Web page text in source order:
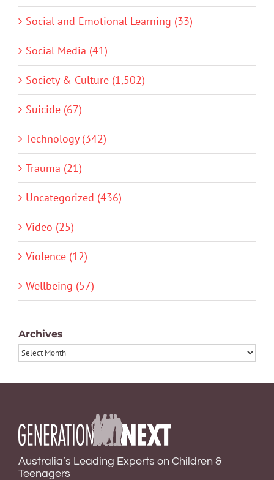
Social and Emotional Learning (33)
Social Media (41)
Society & Culture (1,502)
Suicide (67)
Technology (342)
Trauma (21)
Uncategorized (436)
Video (25)
Violence (12)
Wellbeing (57)
Archives
Archives
Australia’s Leading Experts on Children &
Teenagers